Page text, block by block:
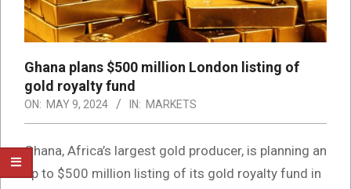
Ghana plans $500 million London listing of
gold royalty fund
ON: MAY 9, 2024 IN: MARKETS
Ghana, Africa’s largest gold producer, is planning an
up to $500 million listing of its gold royalty fund in